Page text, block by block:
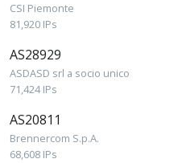
CSI Piemonte
81,920 IPs
AS28929
ASDASD srl a socio unico
71,424 IPs
AS20811
Brennercom S.p.A.
68,608 IPs